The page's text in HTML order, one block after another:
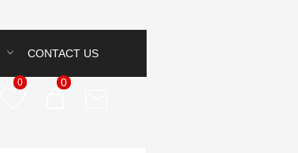
CONTACT US
0 0